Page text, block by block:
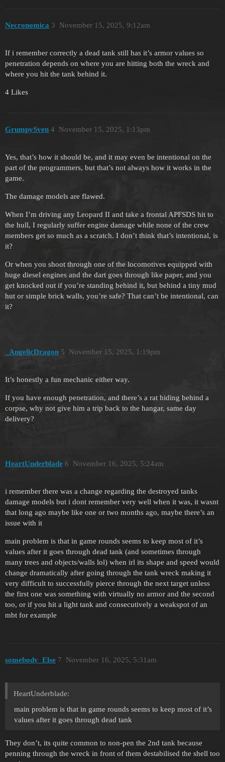
Necronomica November 15, 2025, 9:12am
3
If i remember correctly a dead tank still has it’s armor values so
penetration depends on where you are hitting both the wreck and
where you hit the tank behind it.
4 Likes
GrumpySven November 15, 2025, 1:13pm
4
Yes, that’s how it should be, and it may even be intentional on the
part of the programmers, but that’s not always how it works in the
game.
The damage models are flawed.
When I’m driving any Leopard II and take a frontal APFSDS hit to
the hull, I regularly suffer engine damage while none of the crew
members get so much as a scratch. I don’t think that’s intentional, is
it?
Or when you shoot through one of the locomotives equipped with
huge diesel engines and the dart goes through like paper, and you
get knocked out if you’re standing behind it, but behind a tiny mud
hut or simple brick walls, you’re safe? That can’t be intentional, can
it?
_AngelicDragon November 15, 2025, 1:19pm
5
It’s honestly a fun mechanic either way.
If you have enough penetration, and there’s a rat hiding behind a
corpse, why not give him a trip back to the hangar, same day
delivery?
HeartUnderblade November 16, 2025, 5:24am
6
i remember there was a change regarding the destroyed tanks
damage models but i dont remember very well when it was, it wasnt
that long ago maybe like one or two months ago, maybe there’s an
issue with it
main problem is that in game rounds seems to keep most of it’s
values after it goes through dead tank (and sometimes through
many trees and objects/walls lol) when irl its shape and speed would
change dramatically after going through the tank wreck making it
very difficult to successfully pierce through the next target unless
the first one was something with virtually no armor and the second
too, or if you hit a light tank and consecutively a weakspot of an
mbt for example
somebody_Else November 16, 2025, 5:31am
7
HeartUnderblade:
main problem is that in game rounds seems to keep most of it’s
values after it goes through dead tank
They don’t, its quite common to non-pen the 2nd tank because
penning through the wreck in front of them destabilised the shell too